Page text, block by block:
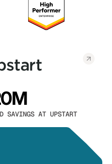
SAVINGS AT UPSTART